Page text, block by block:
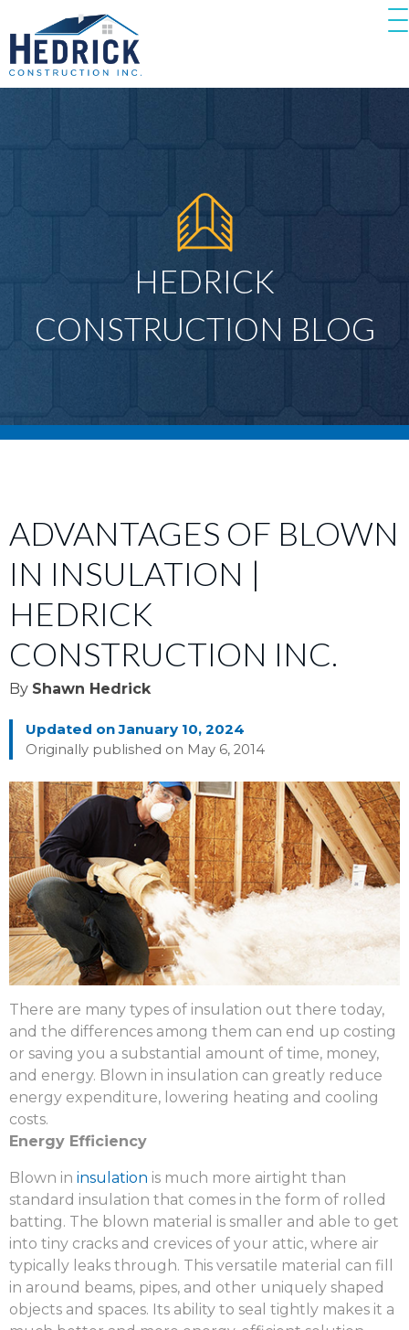
HEDRICK
CONSTRUCTION BLOG
ADVANTAGES OF BLOWN
IN INSULATION |
HEDRICK
CONSTRUCTION INC.
By Shawn Hedrick
Updated on January 10, 2024
Originally published on May 6, 2014
There are many types of insulation out there today,
and the differences among them can end up costing
or saving you a substantial amount of time, money,
and energy. Blown in insulation can greatly reduce
energy expenditure, lowering heating and cooling
costs.
Energy Efficiency
Blown in insulation is much more airtight than
standard insulation that comes in the form of rolled
batting. The blown material is smaller and able to get
into tiny cracks and crevices of your attic, where air
typically leaks through. This versatile material can fill
in around beams, pipes, and other uniquely shaped
objects and spaces. Its ability to seal tightly makes it a